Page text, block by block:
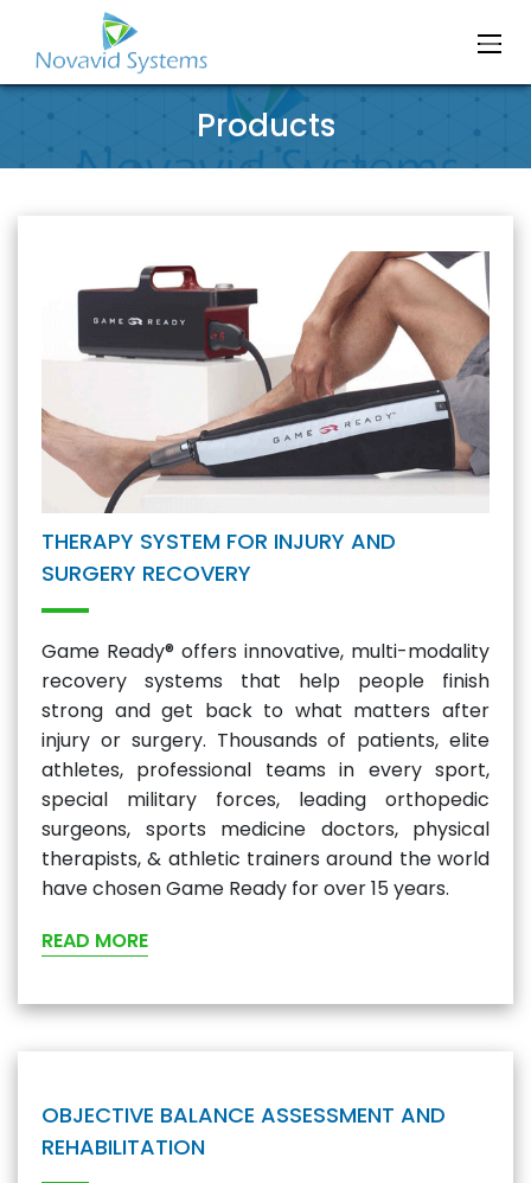
Products
THERAPY SYSTEM FOR INJURY AND
SURGERY RECOVERY
Game Ready® offers innovative, multi-modality
recovery systems that help people finish
strong and get back to what matters after
injury or surgery. Thousands of patients, elite
athletes, professional teams in every sport,
special military forces, leading orthopedic
surgeons, sports medicine doctors, physical
therapists, & athletic trainers around the world
have chosen Game Ready for over 15 years.
READ MORE
OBJECTIVE BALANCE ASSESSMENT AND
REHABILITATION